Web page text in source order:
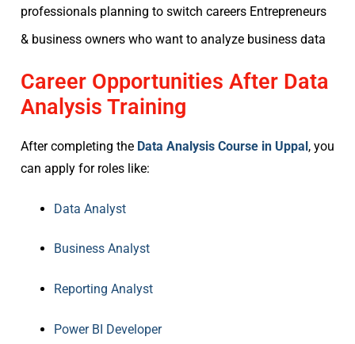
professionals planning to switch careers Entrepreneurs
& business owners who want to analyze business data
Career Opportunities After Data
Analysis Training
After completing the Data Analysis Course in Uppal, you
can apply for roles like:
Data Analyst
Business Analyst
Reporting Analyst
Power BI Developer